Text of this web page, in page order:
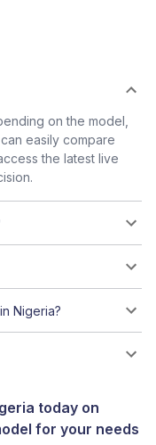
on the model,
easily compare
the latest live
Nigeria?
today on
for your needs